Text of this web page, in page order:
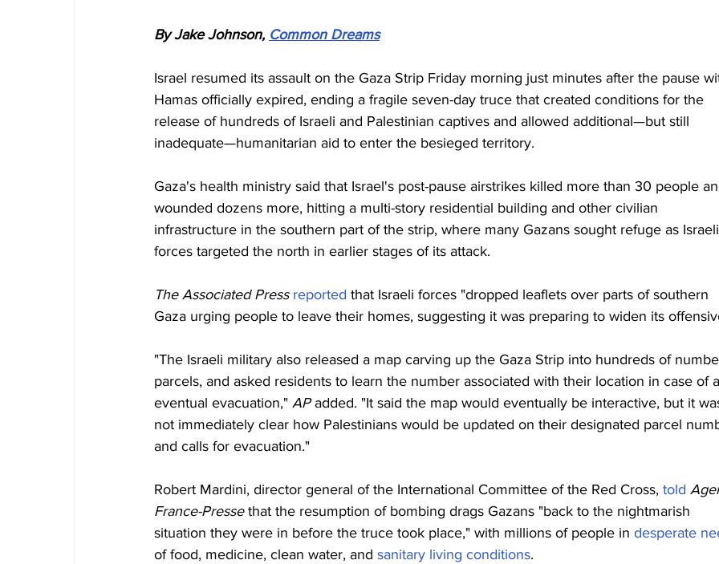
By Jake Johnson, Common Dreams
Israel resumed its assault on the Gaza Strip Friday morning just minutes after the pause
Hamas officially expired, ending a fragile seven-day truce that created conditions for the
release of hundreds of Israeli and Palestinian captives and allowed additional—but still
inadequate—humanitarian aid to enter the besieged territory.
Gaza's health ministry said that Israel's post-pause airstrikes killed more than 30 people
wounded dozens more, hitting a multi-story residential building and other civilian
infrastructure in the southern part of the strip, where many Gazans sought refuge as Israeli
forces targeted the north in earlier stages of its attack.
The Associated Press reported that Israeli forces "dropped leaflets over parts of southern
Gaza urging people to leave their homes, suggesting it was preparing to widen its
"The Israeli military also released a map carving up the Gaza Strip into hundreds of
parcels, and asked residents to learn the number associated with their location in case of
eventual evacuation," AP added. "It said the map would eventually be interactive, but it
not immediately clear how Palestinians would be updated on their designated parcel
and calls for evacuation."
Robert Mardini, director general of the International Committee of the Red Cross, told
France-Presse that the resumption of bombing drags Gazans "back to the nightmarish
situation they were in before the truce took place," with millions of people in desperate
of food, medicine, clean water, and sanitary living conditions.